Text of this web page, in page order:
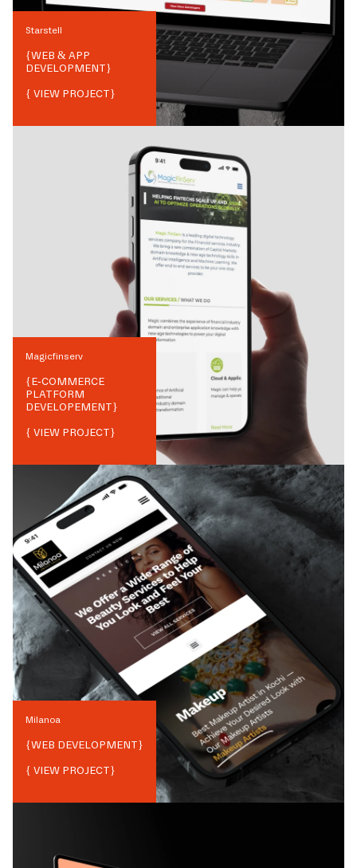
Starstell
{WEB & APP
DEVELOPMENT}
{ VIEW PROJECT}
Magicfinserv
{E-COMMERCE
PLATFORM
DEVELOPEMENT}
{ VIEW PROJECT}
Milanoa
{WEB DEVELOPMENT}
{ VIEW PROJECT}